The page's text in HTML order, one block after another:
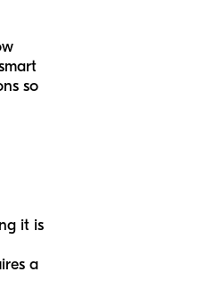
so
it is
a